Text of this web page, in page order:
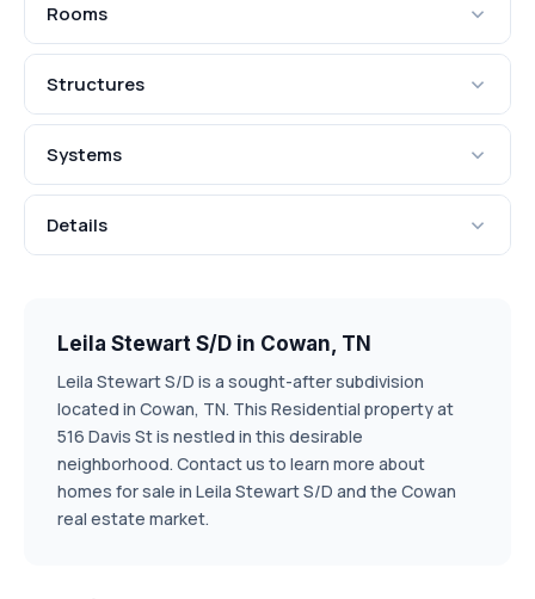
Rooms
Structures
Systems
Details
Leila Stewart S/D in Cowan, TN
Leila Stewart S/D is a sought-after subdivision
located in Cowan, TN. This Residential property at
516 Davis St is nestled in this desirable
neighborhood. Contact us to learn more about
homes for sale in Leila Stewart S/D and the Cowan
real estate market.